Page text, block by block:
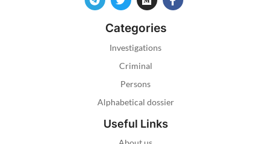
Categories
Investigations
Criminal
Persons
Alphabetical dossier
Useful Links